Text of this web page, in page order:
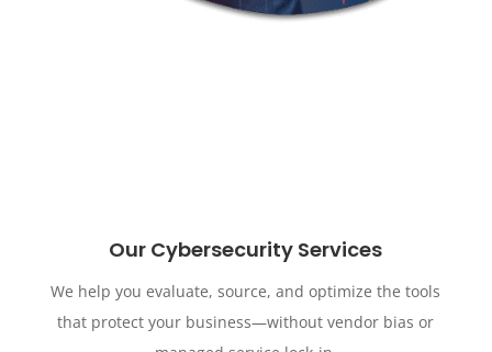
Our Cybersecurity Services
We help you evaluate, source, and optimize the tools
that protect your business—without vendor bias or